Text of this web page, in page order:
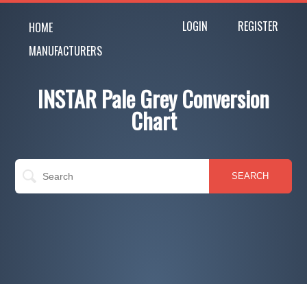
HOME
MANUFACTURERS
LOGIN REGISTER
INSTAR Pale Grey Conversion
Chart
SEARCH